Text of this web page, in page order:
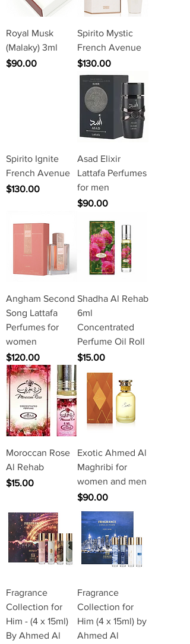
Royal Musk
(Malaky) 3ml
Price
$90.00
Spirito Mystic
French Avenue
Price
$130.00
Spirito Ignite
French Avenue
Price
$130.00
Asad Elixir
Lattafa Perfumes
for men
Price
$90.00
Angham Second
Song Lattafa
Perfumes for
women
Price
$120.00
Shadha Al Rehab
6ml
Concentrated
Perfume Oil Roll
Price
$15.00
Moroccan Rose
Al Rehab
Price
$15.00
Exotic Ahmed Al
Maghribi for
women and men
Price
$90.00
Fragrance
Collection for
Him - (4 x 15ml)
By Ahmed Al
Fragrance
Collection for
Him (4 x 15ml) by
Ahmed Al